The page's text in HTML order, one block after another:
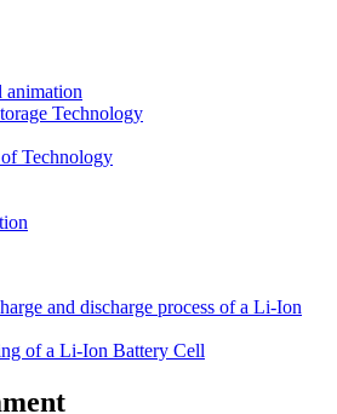
animation
Technology
Technology
and discharge process of a Li-Ion
of a Li-Ion Battery Cell